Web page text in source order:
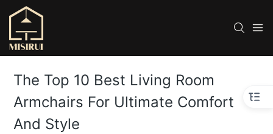
The Top 10 Best Living Room
Armchairs For Ultimate Comfort
And Style